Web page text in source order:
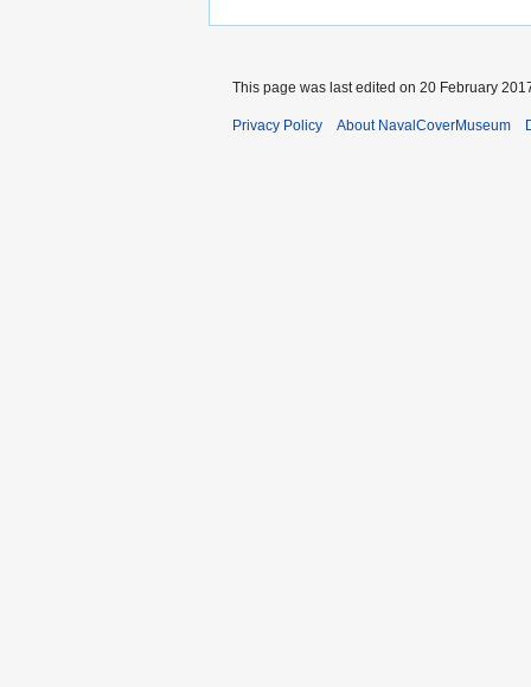
This page was last edited on 20 February
Privacy Policy About NavalCoverMuseum